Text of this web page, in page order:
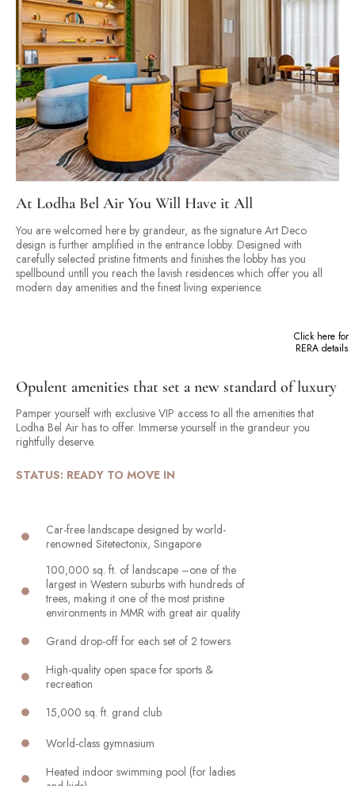
Click here for
RERA details
At Lodha Bel Air You Will Have it All
You are welcomed here by grandeur, as the signature Art Deco
design is further amplified in the entrance lobby. Designed with
carefully selected pristine fitments and finishes the lobby has you
spellbound untill you reach the lavish residences which offer you all
modern day amenities and the finest living experience.
Opulent amenities that set a new standard of luxury
Pamper yourself with exclusive VIP access to all the amenities that
Lodha Bel Air has to offer. Immerse yourself in the grandeur you
rightfully deserve.
STATUS: READY TO MOVE IN
Car-free landscape designed by world-
renowned Sitetectonix, Singapore
100,000 sq. ft. of landscape –one of the
largest in Western suburbs with hundreds of
trees, making it one of the most pristine
environments in MMR with great air quality
Grand drop-off for each set of 2 towers
High-quality open space for sports &
recreation
15,000 sq. ft. grand club
World-class gymnasium
Heated indoor swimming pool (for ladies